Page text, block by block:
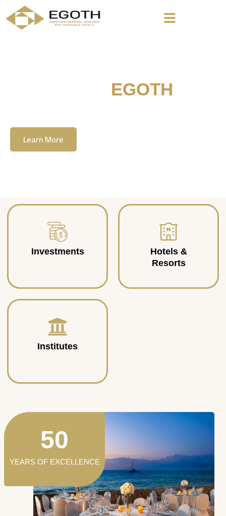
EGOTH
Learn More
Investments
Hotels &
Resorts
Institutes
YEARS OF EXCELLENCE
50